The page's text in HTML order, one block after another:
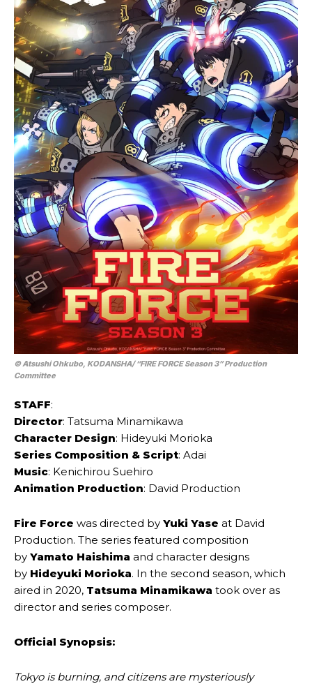
© Atsushi Ohkubo, KODANSHA/ “FIRE FORCE Season 3” Production
Committee
STAFF:
Director: Tatsuma Minamikawa
Character Design: Hideyuki Morioka
Series Composition & Script: Adai
Music: Kenichirou Suehiro
Animation Production: David Production
Fire Force was directed by Yuki Yase at David
Production. The series featured composition
by Yamato Haishima and character designs
by Hideyuki Morioka. In the second season, which
aired in 2020, Tatsuma Minamikawa took over as
director and series composer.
Official Synopsis:
Tokyo is burning, and citizens are mysteriously